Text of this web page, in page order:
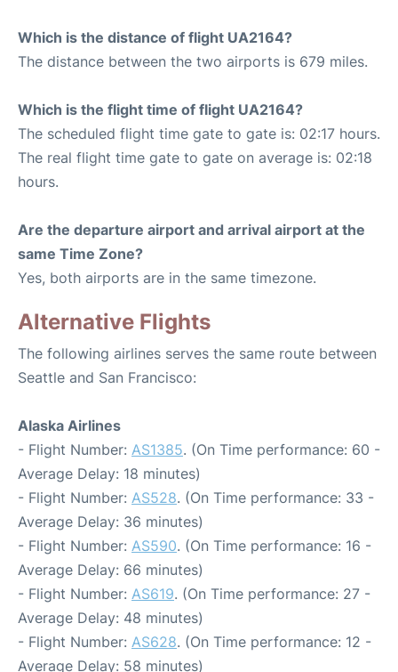
Which is the distance of flight UA2164?
The distance between the two airports is 679 miles.
Which is the flight time of flight UA2164?
The scheduled flight time gate to gate is: 02:17 hours.
The real flight time gate to gate on average is: 02:18
hours.
Are the departure airport and arrival airport at the
same Time Zone?
Yes, both airports are in the same timezone.
Alternative Flights
The following airlines serves the same route between
Seattle and San Francisco:
Alaska Airlines
- Flight Number: AS1385. (On Time performance: 60 -
Average Delay: 18 minutes)
- Flight Number: AS528. (On Time performance: 33 -
Average Delay: 36 minutes)
- Flight Number: AS590. (On Time performance: 16 -
Average Delay: 66 minutes)
- Flight Number: AS619. (On Time performance: 27 -
Average Delay: 48 minutes)
- Flight Number: AS628. (On Time performance: 12 -
Average Delay: 58 minutes)